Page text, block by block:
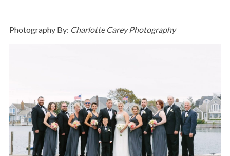
Photography By: Charlotte Carey Photography